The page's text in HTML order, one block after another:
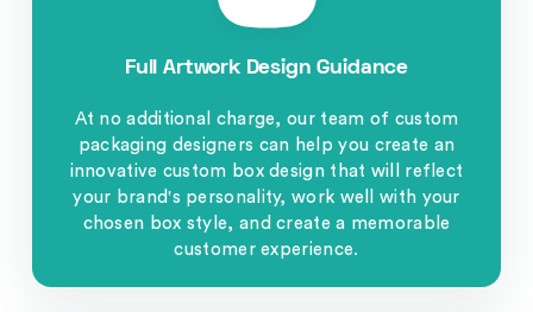
Full Artwork Design Guidance
At no additional charge, our team of custom
packaging designers can help you create an
innovative custom box design that will reflect
your brand's personality, work well with your
chosen box style, and create a memorable
customer experience.